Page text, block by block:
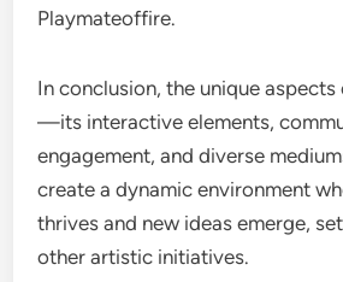
Playmateoffire.
In conclusion, the unique
—its interactive elements,
engagement, and diverse
create a dynamic environment
thrives and new ideas emerge,
other artistic initiatives.